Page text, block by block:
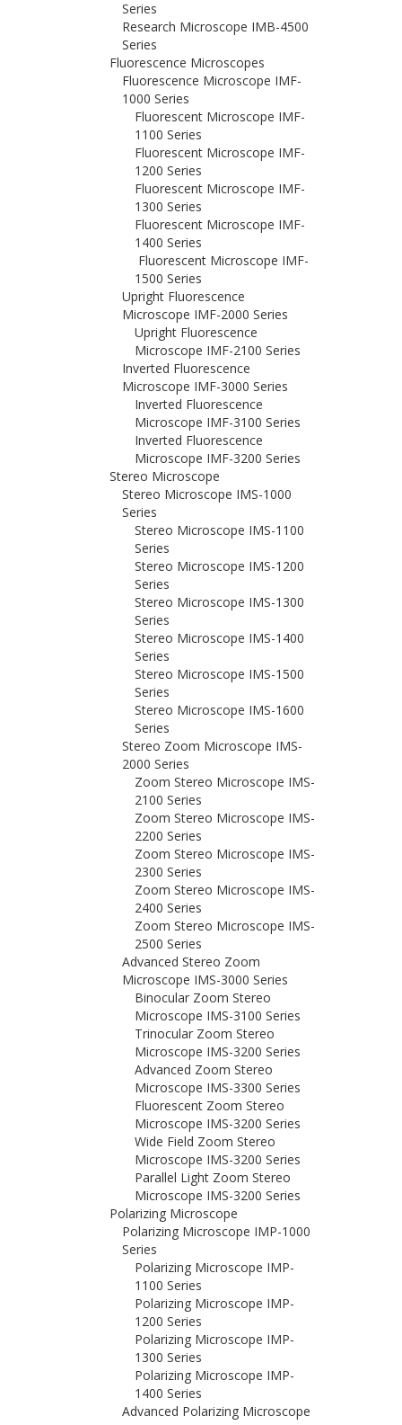
Series
Research Microscope IMB-4500
Series
Fluorescence Microscopes
Fluorescence Microscope IMF-
1000 Series
Fluorescent Microscope IMF-
1100 Series
Fluorescent Microscope IMF-
1200 Series
Fluorescent Microscope IMF-
1300 Series
Fluorescent Microscope IMF-
1400 Series
Fluorescent Microscope IMF-
1500 Series
Upright Fluorescence
Microscope IMF-2000 Series
Upright Fluorescence
Microscope IMF-2100 Series
Inverted Fluorescence
Microscope IMF-3000 Series
Inverted Fluorescence
Microscope IMF-3100 Series
Inverted Fluorescence
Microscope IMF-3200 Series
Stereo Microscope
Stereo Microscope IMS-1000
Series
Stereo Microscope IMS-1100
Series
Stereo Microscope IMS-1200
Series
Stereo Microscope IMS-1300
Series
Stereo Microscope IMS-1400
Series
Stereo Microscope IMS-1500
Series
Stereo Microscope IMS-1600
Series
Stereo Zoom Microscope IMS-
2000 Series
Zoom Stereo Microscope IMS-
2100 Series
Zoom Stereo Microscope IMS-
2200 Series
Zoom Stereo Microscope IMS-
2300 Series
Zoom Stereo Microscope IMS-
2400 Series
Zoom Stereo Microscope IMS-
2500 Series
Advanced Stereo Zoom
Microscope IMS-3000 Series
Binocular Zoom Stereo
Microscope IMS-3100 Series
Trinocular Zoom Stereo
Microscope IMS-3200 Series
Advanced Zoom Stereo
Microscope IMS-3300 Series
Fluorescent Zoom Stereo
Microscope IMS-3200 Series
Wide Field Zoom Stereo
Microscope IMS-3200 Series
Parallel Light Zoom Stereo
Microscope IMS-3200 Series
Polarizing Microscope
Polarizing Microscope IMP-1000
Series
Polarizing Microscope IMP-
1100 Series
Polarizing Microscope IMP-
1200 Series
Polarizing Microscope IMP-
1300 Series
Polarizing Microscope IMP-
1400 Series
Advanced Polarizing Microscope